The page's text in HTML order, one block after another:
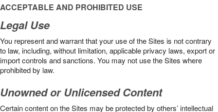
ACCEPTABLE AND PROHIBITED USE
Legal Use
You represent and warrant that your use of the Sites is not contrary
to law, including, without limitation, applicable privacy laws, export or
import controls and sanctions. You may not use the Sites where
prohibited by law.
Unowned or Unlicensed Content
Certain content on the Sites may be protected by others’ intellectual